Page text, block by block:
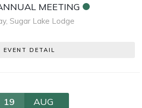
MEETING
, Sugar Lake Lodge
EVENT DETAIL
19
AUG